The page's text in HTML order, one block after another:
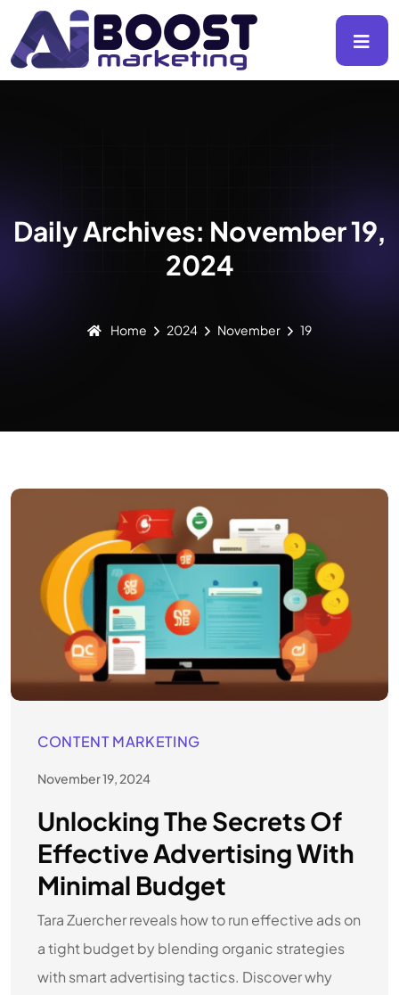
Daily Archives: November 19,
2024
Home 2024 November 19
CONTENT MARKETING
November 19, 2024
Unlocking The Secrets Of
Effective Advertising With
Minimal Budget
Tara Zuercher reveals how to run effective ads on
a tight budget by blending organic strategies
with smart advertising tactics. Discover why